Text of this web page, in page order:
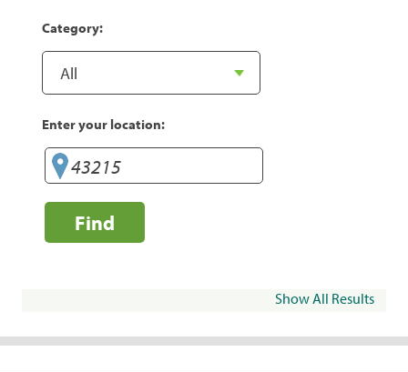
Category:
Enter your location:
Find
Show All Results